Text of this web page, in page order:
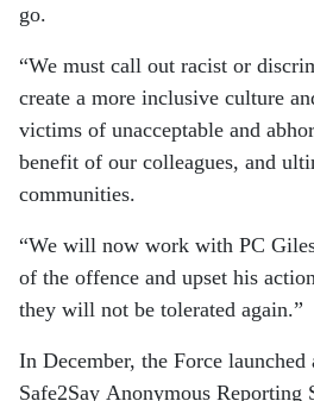
go.
“We must call out racist or
create a more inclusive culture
victims of unacceptable and
benefit of our colleagues, and
communities.
“We will now work with PC
of the offence and upset his
they will not be tolerated again.”
In December, the Force launched
Safe2Say Anonymous Reporting